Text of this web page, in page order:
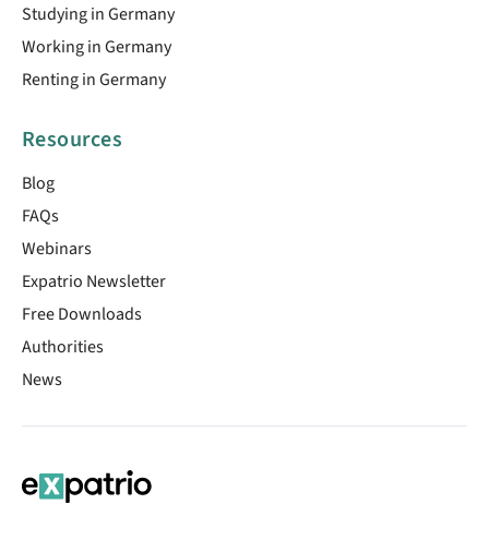
Studying in Germany
Working in Germany
Renting in Germany
Resources
Blog
FAQs
Webinars
Expatrio Newsletter
Free Downloads
Authorities
News